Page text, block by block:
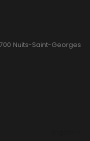
Nuits-Saint-Georges